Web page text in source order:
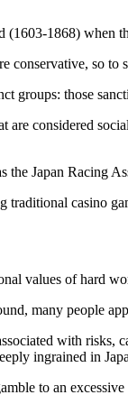
1868) when
conservative, so
those
are considered
the Japan Racing
casino
values of hard
many people
with
ingrained in
to an excessive